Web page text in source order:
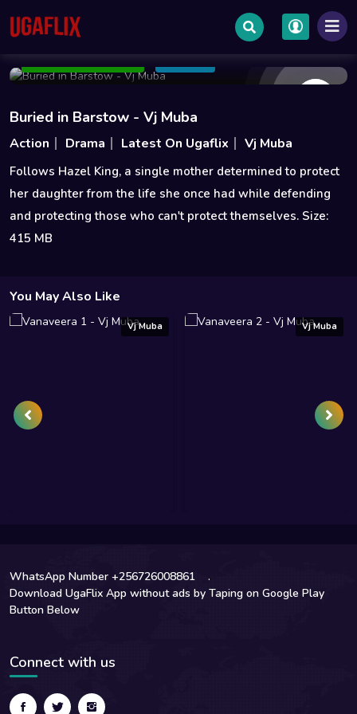
Jun 04 2022
Buried in Barstow - Vj Muba
Action Drama Latest On Ugaflix Vj Muba
Follows Hazel King, a single mother determined to protect
her daughter from the life she once had while defending
and protecting those who can't protect themselves. Size:
415 MB
You May Also Like
Vj Muba Vj Muba
WhatsApp Number +256726008861
.
Download UgaFlix App without ads by Taping on Google Play
Button Below
Connect with us